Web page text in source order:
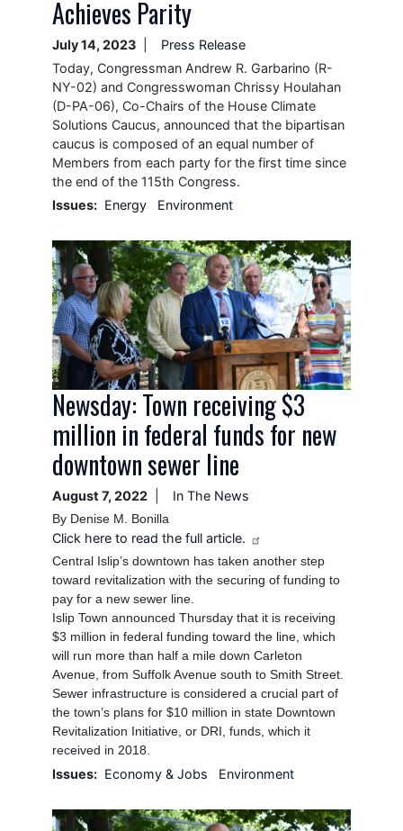
Achieves Parity
July 14, 2023
Press Release
Today, Congressman Andrew R. Garbarino (R-
NY-02) and Congresswoman Chrissy Houlahan
(D-PA-06), Co-Chairs of the House Climate
Solutions Caucus, announced that the bipartisan
caucus is composed of an equal number of
Members from each party for the first time since
the end of the 115th Congress.
Issues: Energy Environment
Image
Newsday: Town receiving $3
million in federal funds for new
downtown sewer line
August 7, 2022 In The News
By Denise M. Bonilla
Click here to read the full article.
Central Islip’s downtown has taken another step
toward revitalization with the securing of funding to
pay for a new sewer line.
Islip Town announced Thursday that it is receiving
$3 million in federal funding toward the line, which
will run more than half a mile down Carleton
Avenue, from Suffolk Avenue south to Smith Street.
Sewer infrastructure is considered a crucial part of
the town’s plans for $10 million in state Downtown
Revitalization Initiative, or DRI, funds, which it
received in 2018.
Issues: Economy & Jobs Environment
Image